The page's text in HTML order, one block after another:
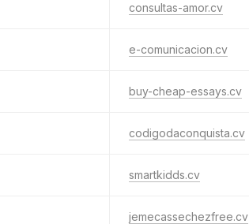
consultas-amor.cv
e-comunicacion.cv
buy-cheap-essays.cv
codigodaconquista.cv
smartkidds.cv
jemecassechezfree.cv